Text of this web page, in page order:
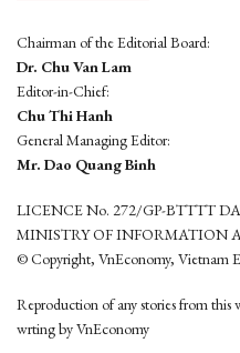
Chairman of the Editorial Board:
Dr. Chu Van Lam
Editor-in-Chief:
Chu Thi Hanh
General Managing Editor:
Mr. Dao Quang Binh
LICENCE No. 272/GP-BTTTT
MINISTRY OF INFORMATION
© Copyright, VnEconomy, Vietnam
Reproduction of any stories from this
wrting by VnEconomy